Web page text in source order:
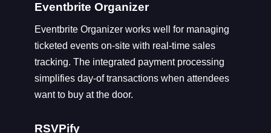
Eventbrite Organizer
Eventbrite Organizer works well for managing
ticketed events on-site with real-time sales
tracking. The integrated payment processing
simplifies day-of transactions when attendees
want to buy at the door.
RSVPify